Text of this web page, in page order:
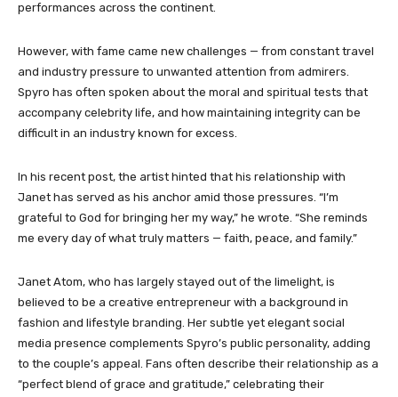
performances across the continent.
However, with fame came new challenges — from constant travel
and industry pressure to unwanted attention from admirers.
Spyro has often spoken about the moral and spiritual tests that
accompany celebrity life, and how maintaining integrity can be
difficult in an industry known for excess.
In his recent post, the artist hinted that his relationship with
Janet has served as his anchor amid those pressures. “I’m
grateful to God for bringing her my way,” he wrote. “She reminds
me every day of what truly matters — faith, peace, and family.”
Janet Atom, who has largely stayed out of the limelight, is
believed to be a creative entrepreneur with a background in
fashion and lifestyle branding. Her subtle yet elegant social
media presence complements Spyro’s public personality, adding
to the couple’s appeal. Fans often describe their relationship as a
“perfect blend of grace and gratitude,” celebrating their